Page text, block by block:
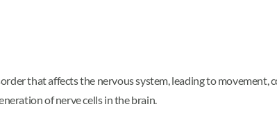
that affects the nervous system, leading to movement,
of nerve cells in the brain.